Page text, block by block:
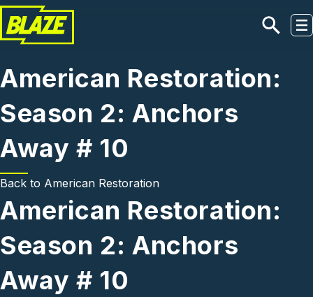
Skip to main content
American Restoration:
Season 2: Anchors
Away # 10
Back to American Restoration
American Restoration:
Season 2: Anchors
Away # 10